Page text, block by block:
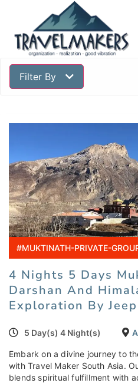
Filter By
#MUKTINATH-PRIVATE-
4 Nights 5 Days
Darshan And
Exploration By Jeep
5 Day(s) 4 Night(s)
Embark on a divine journey to
with Travel Maker South Asia.
blends spiritual fulfillment with